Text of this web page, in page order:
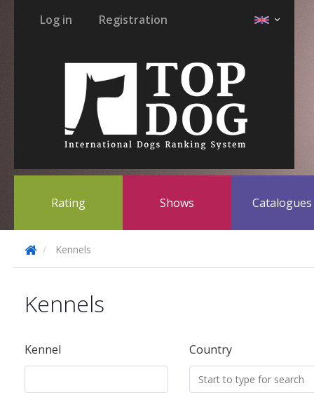
Log in Registration
Rating Shows Catalogues
Kennels
Kennels
Kennel Country